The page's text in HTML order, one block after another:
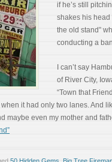
if he’s still
shakes his head
the old stand”
conducting a
I can’t say
of River City,
“Town that
it had only two lanes. And
maybe even my mother and